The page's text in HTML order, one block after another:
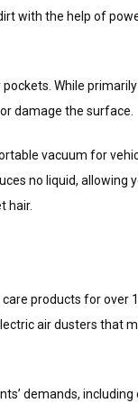
with the help of
While
damage the surface.
vacuum for
no liquid, allowing
hair.
products for over
air dusters that
demands,